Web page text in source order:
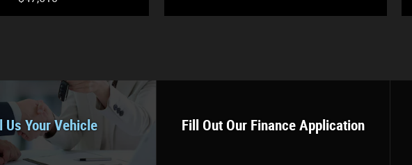
Us Your Vehicle Fill Out Our Finance Application